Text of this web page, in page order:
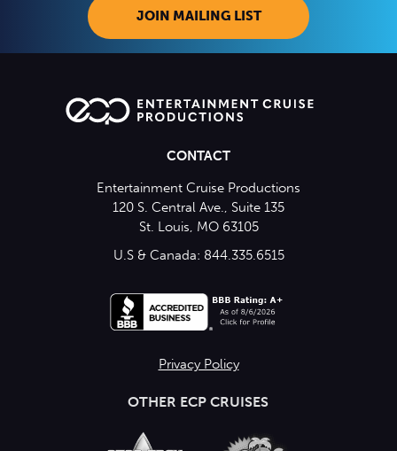
JOIN MAILING LIST
CONTACT
Entertainment Cruise Productions
120 S. Central Ave., Suite 135
St. Louis, MO 63105
U.S & Canada: 844.335.6515
Privacy Policy
OTHER ECP CRUISES